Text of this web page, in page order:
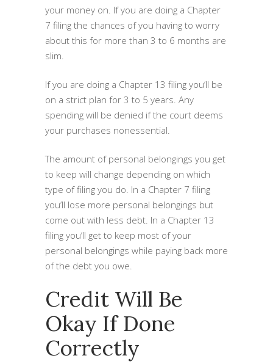
your money on. If you are doing a Chapter
7 filing the chances of you having to worry
about this for more than 3 to 6 months are
slim.
If you are doing a Chapter 13 filing you’ll be
on a strict plan for 3 to 5 years. Any
spending will be denied if the court deems
your purchases nonessential.
The amount of personal belongings you get
to keep will change depending on which
type of filing you do. In a Chapter 7 filing
you’ll lose more personal belongings but
come out with less debt. In a Chapter 13
filing you’ll get to keep most of your
personal belongings while paying back more
of the debt you owe.
Credit Will Be
Okay If Done
Correctly